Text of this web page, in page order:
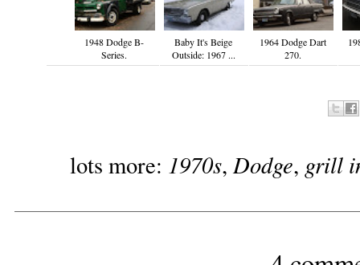
1948 Dodge B-
Series.
Baby It's Beige
Outside: 1967 ...
1964 Dodge Dart
270.
lots more: 1970s,Dodge, grill